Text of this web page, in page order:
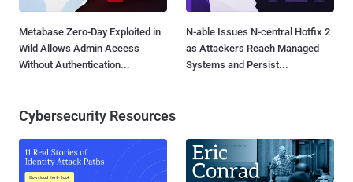
Metabase Zero-Day Exploited in
Wild Allows Admin Access
Without Authentication...
N-able Issues N-central Hotfix 2
as Attackers Reach Managed
Systems and Persist...
Cybersecurity Resources